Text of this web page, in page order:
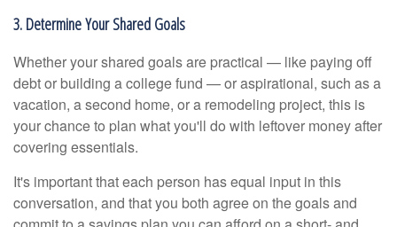
3. Determine Your Shared Goals
Whether your shared goals are practical — like paying off
debt or building a college fund — or aspirational, such as a
vacation, a second home, or a remodeling project, this is
your chance to plan what you'll do with leftover money after
covering essentials.
It's important that each person has equal input in this
conversation, and that you both agree on the goals and